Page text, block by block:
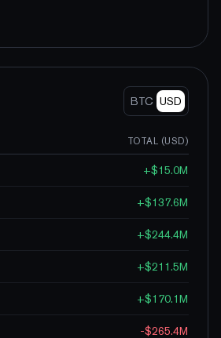
BTC USD
TOTAL (USD)
+$15.0M
+$137.6M
+$244.4M
+$211.5M
+$170.1M
-$265.4M